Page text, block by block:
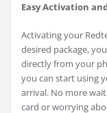
Easy Activation
Activating your
desired package,
directly from your
you can start using
arrival. No more
card or worrying